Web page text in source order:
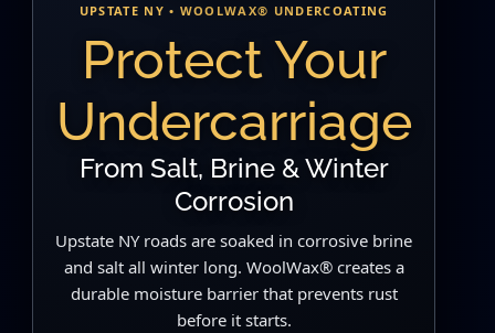
UPSTATE NY • WOOLWAX® UNDERCOATING
Protect Your
Undercarriage
From Salt, Brine & Winter
Corrosion
Upstate NY roads are soaked in corrosive brine
and salt all winter long. WoolWax® creates a
durable moisture barrier that prevents rust
before it starts.